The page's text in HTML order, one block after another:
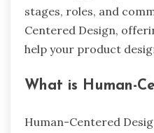
stages, roles, and
Centered Design,
help your product
What is Human-
Human-Centered